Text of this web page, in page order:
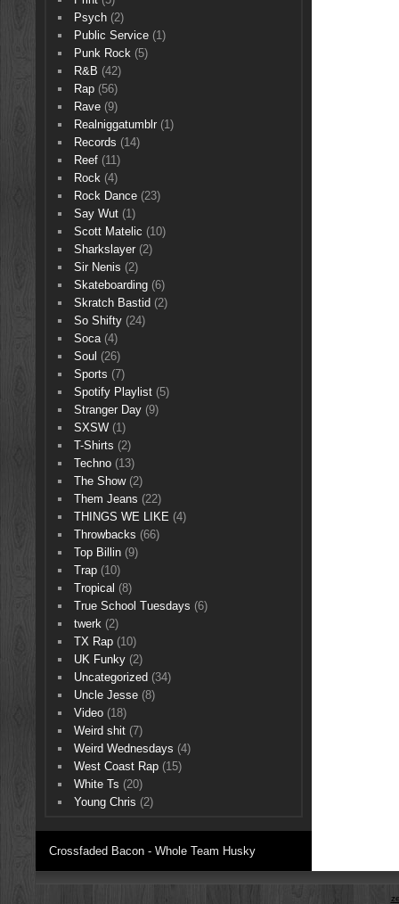
Psych(2)
Public Service(1)
Punk Rock(5)
R&B (42)
Rap(56)
Rave(9)
Realniggatumblr(1)
Records (14)
Reef(11)
Rock(4)
Rock Dance(23)
Say Wut(1)
Scott Matelic (10)
Sharkslayer(2)
Sir Nenis (2)
Skateboarding(6)
Skratch Bastid (2)
So Shifty(24)
Soca(4)
Soul (26)
Sports (7)
Spotify Playlist(5)
Stranger Day(9)
SXSW(1)
T-Shirts (2)
Techno(13)
The Show(2)
Them Jeans (22)
THINGS WE LIKE (4)
Throwbacks (66)
Top Billin(9)
Trap(10)
Tropical (8)
True School Tuesdays (6)
twerk(2)
TX Rap(10)
UK Funky(2)
Uncategorized (34)
Uncle Jesse(8)
Video(18)
Weird shit(7)
Weird Wednesdays (4)
West Coast Rap(15)
White Ts (20)
Young Chris (2)
Crossfaded Bacon - Whole Team Husky